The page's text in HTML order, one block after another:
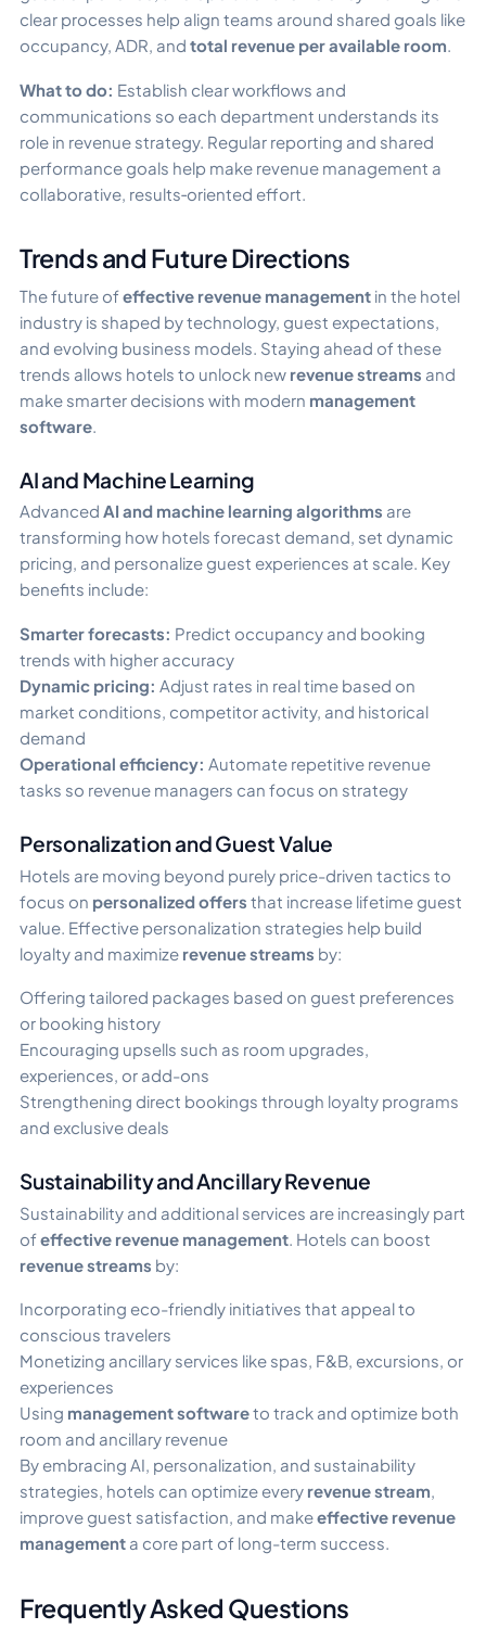
clear processes help align teams around shared goals like
occupancy, ADR, and total revenue per available room.
What to do: Establish clear workflows and
communications so each department understands its
role in revenue strategy. Regular reporting and shared
performance goals help make revenue management a
collaborative, results‑oriented effort.
Trends and Future Directions
The future ofeffective revenue management in the hotel
industry is shaped by technology, guest expectations,
and evolving business models. Staying ahead of these
trends allows hotels to unlock new revenue streams and
make smarter decisions with modern management
software
AI and Machine Learning
Advanced AI and machine learning algorithms are
transforming how hotels forecast demand, set dynamic
pricing, and personalize guest experiences at scale. Key
benefits include:
Smarter forecasts: Predict occupancy and booking
trends with higher accuracy
Dynamic pricing: Adjust rates in real time based on
market conditions, competitor activity, and historical
demand
Operational efficiency: Automate repetitive revenue
tasks so revenue managers can focus on strategy
Personalization and Guest Value
Hotels are moving beyond purely price-driven tactics to
focus on personalized offers that increase lifetime guest
value. Effective personalization strategies help build
loyalty and maximize revenue streams by:
Offering tailored packages based on guest preferences
or booking history
Encouraging upsells such as room upgrades,
experiences, or add-ons
Strengthening direct bookings through loyalty programs
and exclusive deals
Sustainability and Ancillary Revenue
Sustainability and additional services are increasingly part
ofeffective revenue management . Hotels can boost
revenue streams by:
Incorporating eco-friendly initiatives that appeal to
conscious travelers
Monetizing ancillary services like spas, F&B, excursions, or
experiences
Using management softwareto track and optimize both
room and ancillary revenue
By embracing AI, personalization, and sustainability
strategies, hotels can optimize every revenue stream,
improve guest satisfaction, and makeeffective revenue
management a core part of long-term success.
Frequently Asked Questions